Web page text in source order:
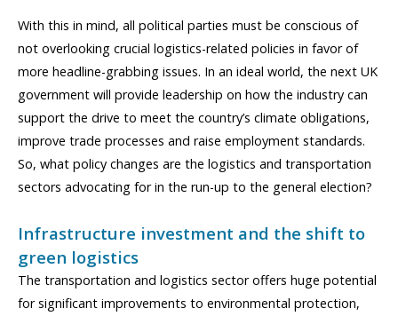
With this in mind, all political parties must be conscious of
not overlooking crucial logistics-related policies in favor of
more headline-grabbing issues. In an ideal world, the next UK
government will provide leadership on how the industry can
support the drive to meet the country’s climate obligations,
improve trade processes and raise employment standards.
So, what policy changes are the logistics and transportation
sectors advocating for in the run-up to the general election?
Infrastructure investment and the shift to
green logistics
The transportation and logistics sector offers huge potential
for significant improvements to environmental protection,